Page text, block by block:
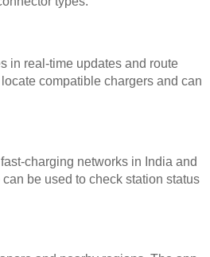
in real-time updates and route
compatible chargers and can
charging networks in India and
be used to check station status